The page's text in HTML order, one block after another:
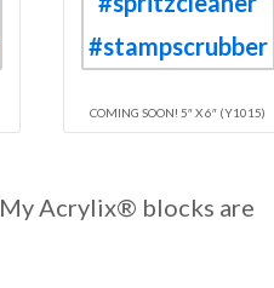
COMING SOON! 5″ X 6″ (Y1015)
My Acrylix® blocks are